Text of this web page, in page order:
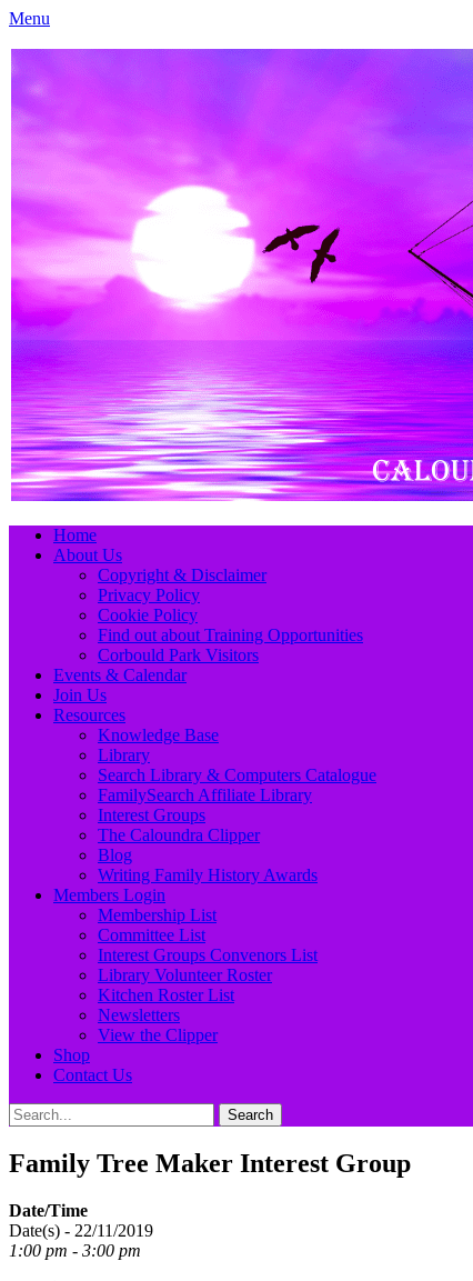
Menu
Caloundra Family History Research Inc
Caloundra Family History Research Inc.
Primary
Menu
Skip
Home
About Us
Copyright & Disclaimer
Privacy Policy
Cookie Policy
Find out about Training Opportunities
Corbould Park Visitors
Events & Calendar
Join Us
Resources
Knowledge Base
Library
Search Library & Computers Catalogue
FamilySearch Affiliate Library
Interest Groups
The Caloundra Clipper
Blog
Writing Family History Awards
Members Login
Membership List
Committee List
Interest Groups Convenors List
Library Volunteer Roster
Kitchen Roster List
Newsletters
View the Clipper
Shop
Contact Us
Search
Search
for:
Family Tree Maker Interest Group
Date/Time
Date(s) - 22/11/2019
1:00 pm - 3:00 pm